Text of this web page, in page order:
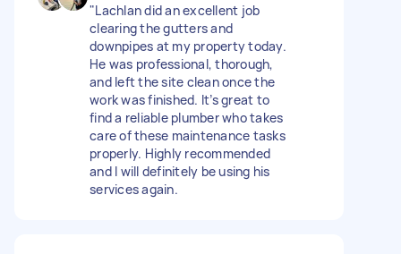
​"Lachlan did an excellent job
clearing the gutters and
downpipes at my property today.
He was professional, thorough,
and left the site clean once the
work was finished. It’s great to
find a reliable plumber who takes
care of these maintenance tasks
properly. Highly recommended
and I will definitely be using his
services again.